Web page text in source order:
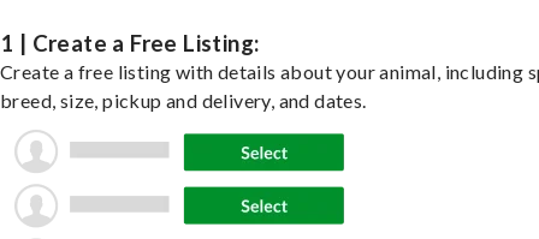
1 | Create a Free Listing:
Create a free listing with details about your animal, including
breed, size, pickup and delivery, and dates.